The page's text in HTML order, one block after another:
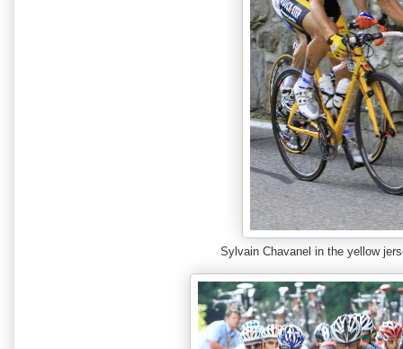
Sylvain Chavanel in the yellow